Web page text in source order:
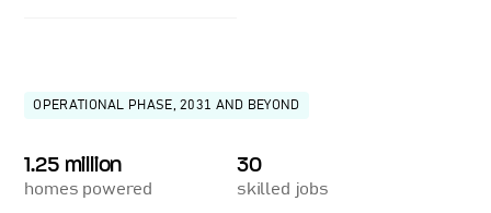
OPERATIONAL PHASE, 2031 AND BEYOND
1.25 million
homes powered
30
skilled jobs